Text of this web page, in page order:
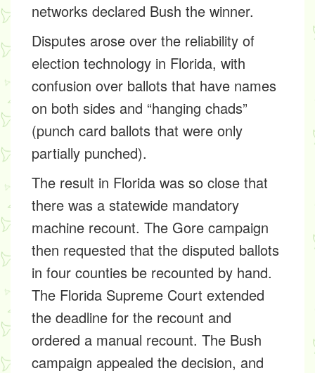
networks declared Bush the winner.
Disputes arose over the reliability of
election technology in Florida, with
confusion over ballots that have names
on both sides and “hanging chads”
(punch card ballots that were only
partially punched).
The result in Florida was so close that
there was a statewide mandatory
machine recount. The Gore campaign
then requested that the disputed ballots
in four counties be recounted by hand.
The Florida Supreme Court extended
the deadline for the recount and
ordered a manual recount. The Bush
campaign appealed the decision, and